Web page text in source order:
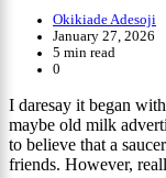
Okikiade Adesoji
January 27, 2026
5 min read
0
I daresay it began
maybe old milk
to believe that a
friends. However,